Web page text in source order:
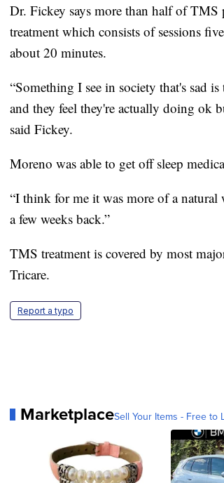
Dr. Fickey says more than half of TMS
treatment which consists of sessions
about 20 minutes.
“Something I see in society that's sad
and they feel they're actually doing ok
said Fickey.
Moreno was able to get off sleep
“I think for me it was more of a
a few weeks back.”
TMS treatment is covered by most
Tricare.
Report a typo
MarketplaceSell Your Items - Free to